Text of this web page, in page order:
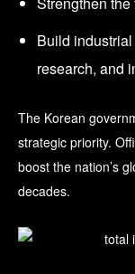
Build
research, and
The Korean
strategic priority.
boost the nation’s
decades.